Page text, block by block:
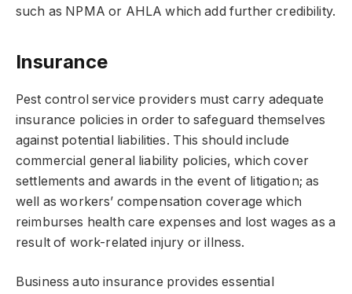
such as NPMA or AHLA which add further credibility.
Insurance
Pest control service providers must carry adequate
insurance policies in order to safeguard themselves
against potential liabilities. This should include
commercial general liability policies, which cover
settlements and awards in the event of litigation; as
well as workers’ compensation coverage which
reimburses health care expenses and lost wages as a
result of work-related injury or illness.
Business auto insurance provides essential